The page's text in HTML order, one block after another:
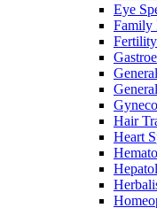
Eye
Family
Hair
Heart